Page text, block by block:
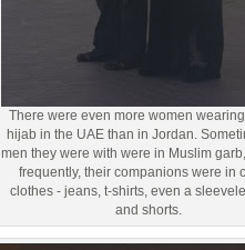
There were even more women
hijab in the UAE than in Jordan.
men they were with were in Muslim
frequently, their companions were in
clothes - jeans, t-shirts, even a
and shorts.